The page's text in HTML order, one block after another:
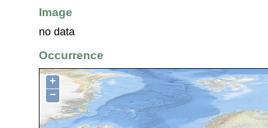
Image
no data
Occurrence
+
−